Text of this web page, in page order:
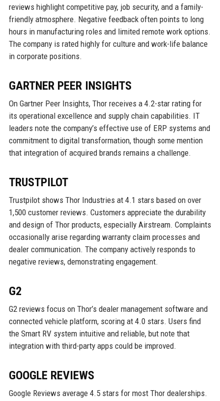
reviews highlight competitive pay, job security, and a family-
friendly atmosphere. Negative feedback often points to long
hours in manufacturing roles and limited remote work options.
The company is rated highly for culture and work-life balance
in corporate positions.
GARTNER PEER INSIGHTS
On Gartner Peer Insights, Thor receives a 4.2-star rating for
its operational excellence and supply chain capabilities. IT
leaders note the company’s effective use of ERP systems and
commitment to digital transformation, though some mention
that integration of acquired brands remains a challenge.
TRUSTPILOT
Trustpilot shows Thor Industries at 4.1 stars based on over
1,500 customer reviews. Customers appreciate the durability
and design of Thor products, especially Airstream. Complaints
occasionally arise regarding warranty claim processes and
dealer communication. The company actively responds to
negative reviews, demonstrating engagement.
G2
G2 reviews focus on Thor’s dealer management software and
connected vehicle platform, scoring at 4.0 stars. Users find
the Smart RV system intuitive and reliable, but note that
integration with third-party apps could be improved.
GOOGLE REVIEWS
Google Reviews average 4.5 stars for most Thor dealerships.